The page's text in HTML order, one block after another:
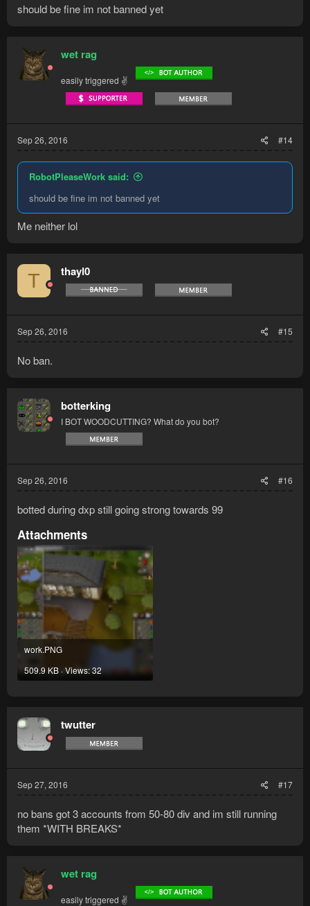
should be fine im not banned yet
wet rag
easily triggered ✌
Sep 26, 2016 #14
RobotPleaseWork said:
should be fine im not banned yet
Me neither lol
T thayl0
Sep 26, 2016 #15
No ban.
botterking
I BOT WOODCUTTING? What do you bot?
Sep 26, 2016 #16
botted during dxp still going strong towards 99
Attachments
work.PNG
509.9 KB · Views: 32
twutter
Sep 27, 2016 #17
no bans got 3 accounts from 50-80 div and im still running
them *WITH BREAKS*
wet rag
easily triggered ✌